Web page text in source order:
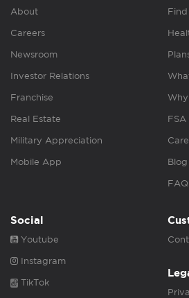
About
Careers
Newsroom
Investor Relations
Franchise
Real Estate
Military Appreciation
Mobile App
FSA
Blog
FAQ
Social
Youtube
Instagram
TikTok